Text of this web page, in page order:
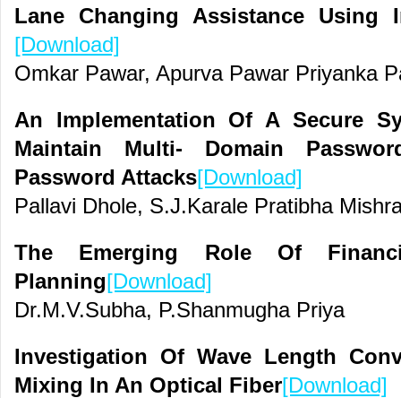
Lane Changing Assistance Using
[Download]
Omkar Pawar, Apurva Pawar Priyanka
An Implementation Of A Secure
Maintain Multi- Domain
Password Attacks[Download]
Pallavi Dhole, S.J.Karale Pratibha
The Emerging Role Of
Planning[Download]
Dr.M.V.Subha, P.Shanmugha Priya
Investigation Of Wave Length
Mixing In An Optical Fiber[Download]